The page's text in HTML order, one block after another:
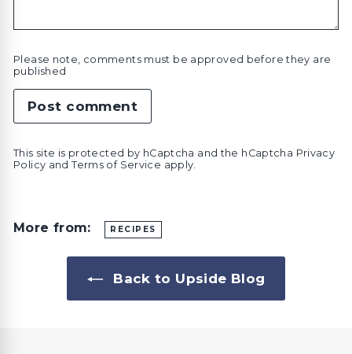
Please note, comments must be approved before they are
published
Post comment
This site is protected by hCaptcha and the hCaptcha Privacy
Policy andTerms of Service apply.
More from: RECIPES
Back to Upside Blog